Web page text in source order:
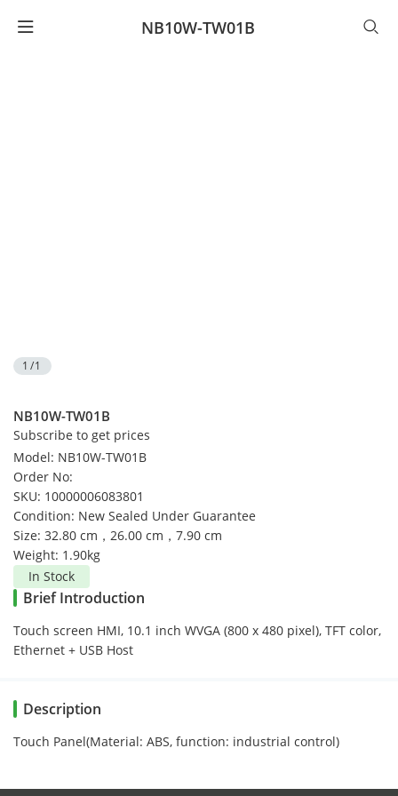
NB10W-TW01B
1/1
NB10W-TW01B
Subscribe to get prices
Model: NB10W-TW01B
Order No:
SKU: 10000006083801
Condition: New Sealed Under Guarantee
Size: 32.80 cm，26.00 cm，7.90 cm
Weight: 1.90kg
In Stock
Brief Introduction
Touch screen HMI, 10.1 inch WVGA (800 x 480 pixel), TFT color,
Ethernet + USB Host
Description
Touch Panel(Material: ABS, function: industrial control)